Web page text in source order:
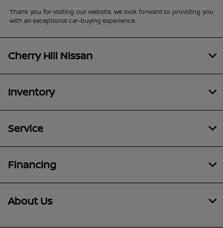
Thank you for visiting our website. We look forward to providing you
with an exceptional car-buying experience.
Cherry Hill Nissan
Inventory
Service
Financing
About Us